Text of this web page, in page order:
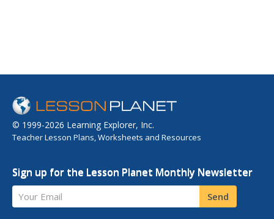
© 1999-2026 Learning Explorer, Inc.
Teacher Lesson Plans, Worksheets and Resources
Sign up for the Lesson Planet Monthly Newsletter
Your Email Send